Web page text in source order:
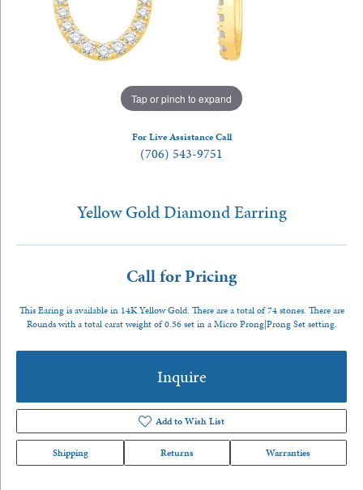
Tap or pinch to expand
For Live Assistance Call
(706) 543-9751
Yellow Gold Diamond Earring
Call for Pricing
This Earing is available in 14K Yellow Gold. There are a total of 74 stones. There are
Rounds with a total carat weight of 0.56 set in a Micro Prong|Prong Set setting.
Inquire
Add to Wish List
Shipping Returns Warranties